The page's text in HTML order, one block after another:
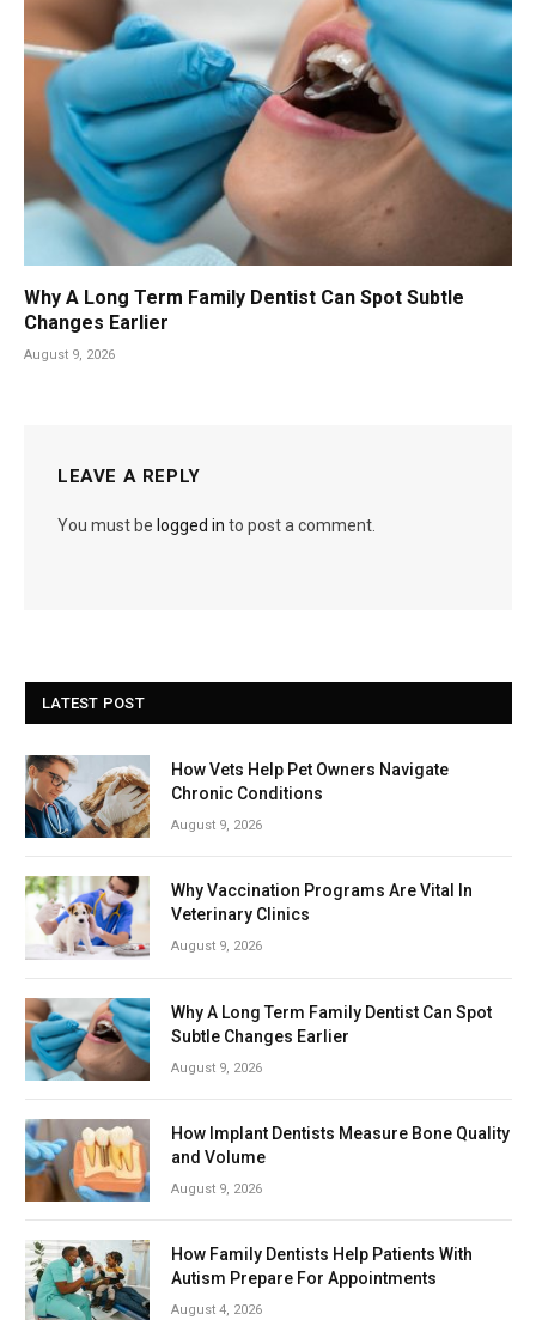
Why A Long Term Family Dentist Can Spot Subtle
Changes Earlier
August 9, 2026
LEAVE A REPLY
You must be logged in to post a comment.
LATEST POST
How Vets Help Pet Owners Navigate
Chronic Conditions
August 9, 2026
Why Vaccination Programs Are Vital In
Veterinary Clinics
August 9, 2026
Why A Long Term Family Dentist Can Spot
Subtle Changes Earlier
August 9, 2026
How Implant Dentists Measure Bone Quality
and Volume
August 9, 2026
How Family Dentists Help Patients With
Autism Prepare For Appointments
August 4, 2026